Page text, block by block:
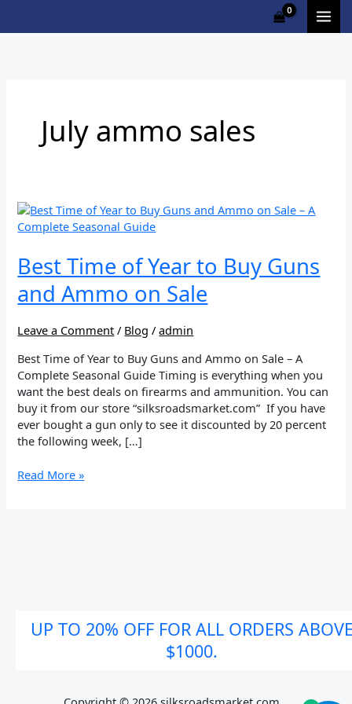
July ammo sales
Best Time of Year to Buy Guns
and Ammo on Sale
Leave a Comment / Blog /admin
Best Time of Year to Buy Guns and Ammo on Sale – A
Complete Seasonal Guide Timing is everything when you
want the best deals on firearms and ammunition. You can
buy it from our store “silksroadsmarket.com” If you have
ever bought a gun only to see it discounted by 20 percent
the following week, […]
Best
Time
Year
to
Buy
Guns
and
Ammo
on
Sale
Read More »
UP TO 20% OFF FOR ALL ORDERS
$1000.